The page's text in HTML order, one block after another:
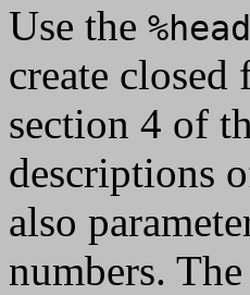
Use the
create
section 4 of
descriptions
also
numbers.